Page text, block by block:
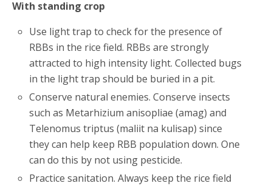
With standing crop
Use light trap to check for the presence of
RBBs in the rice field. RBBs are strongly
attracted to high intensity light. Collected bugs
in the light trap should be buried in a pit.
Conserve natural enemies. Conserve insects
such as Metarhizium anisopliae (amag) and
Telenomus triptus (maliit na kulisap) since
they can help keep RBB population down. One
can do this by not using pesticide.
Practice sanitation. Always keep the rice field